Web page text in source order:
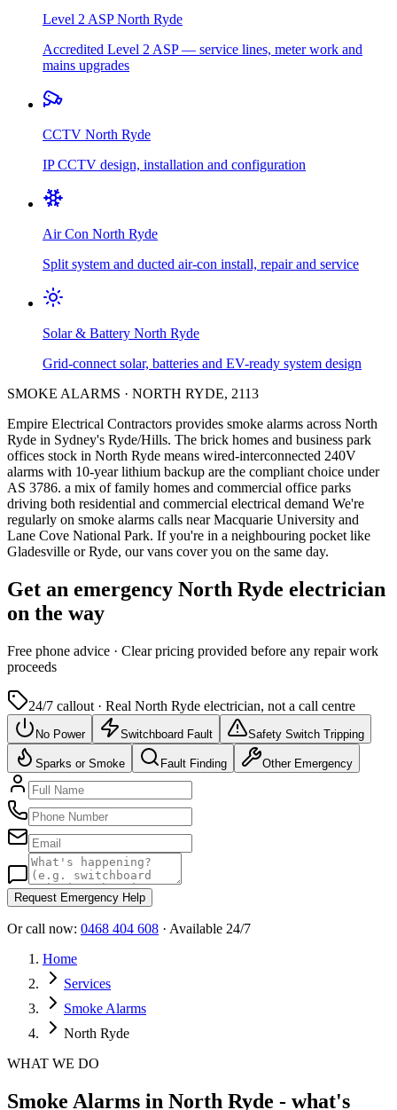
Level 2 ASP North Ryde
Accredited Level 2 ASP — service lines, meter work and
mains upgrades
CCTV North Ryde
IP CCTV design, installation and configuration
Air Con North Ryde
Split system and ducted air-con install, repair and service
Solar & Battery North Ryde
Grid-connect solar, batteries and EV-ready system design
SMOKE ALARMS · NORTH RYDE, 2113
Empire Electrical Contractors provides smoke alarms across North
Ryde in Sydney's Ryde/Hills. The brick homes and business park
offices stock in North Ryde means wired-interconnected 240V
alarms with 10-year lithium backup are the compliant choice under
AS 3786. a mix of family homes and commercial office parks
driving both residential and commercial electrical demand We're
regularly on smoke alarms calls near Macquarie University and
Lane Cove National Park. If you're in a neighbouring pocket like
Gladesville or Ryde, our vans cover you on the same day.
Get an emergency North Ryde electrician
on the way
Free phone advice · Clear pricing provided before any repair work
proceeds
24/7 callout · Real North Ryde electrician, not a call centre
No Power Switchboard Fault Safety Switch Tripping
Sparks or Smoke Fault Finding Other Emergency
Request Emergency Help
Or call now: 0468 404 608 · Available 24/7
Home
Services
Smoke Alarms
North Ryde
WHAT WE DO
Smoke Alarms in North Ryde - what's